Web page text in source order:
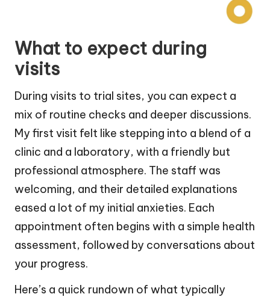
What to expect during
visits
During visits to trial sites, you can expect a
mix of routine checks and deeper discussions.
My first visit felt like stepping into a blend of a
clinic and a laboratory, with a friendly but
professional atmosphere. The staff was
welcoming, and their detailed explanations
eased a lot of my initial anxieties. Each
appointment often begins with a simple health
assessment, followed by conversations about
your progress.
Here’s a quick rundown of what typically